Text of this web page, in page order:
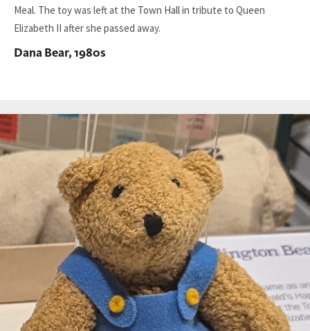
Meal. The toy was left at the Town Hall in tribute to Queen
Elizabeth II after she passed away.
Dana Bear, 1980s